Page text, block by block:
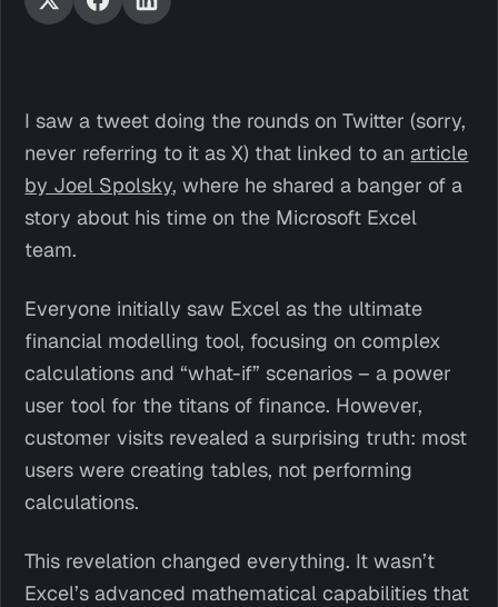
I saw a tweet doing the rounds on Twitter (sorry,
never referring to it as X) that linked to anarticle
by Joel Spolsky, where he shared a banger of a
story about his time on the Microsoft Excel
team.
Everyone initially saw Excel as the ultimate
financial modelling tool, focusing on complex
calculations and “what-if” scenarios – a power
user tool for the titans of finance. However,
customer visits revealed a surprising truth: most
users were creating tables, not performing
calculations.
This revelation changed everything. It wasn’t
Excel’s advanced mathematical capabilities that